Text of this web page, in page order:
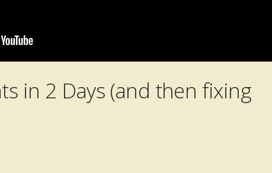
in 2 Days (and then fixing